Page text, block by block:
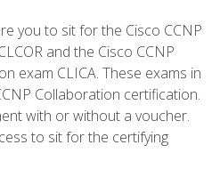
you to sit for the Cisco CCNP
and the Cisco CCNP
exam CLICA. These exams in
Collaboration certification.
with or without a voucher.
to sit for the certifying